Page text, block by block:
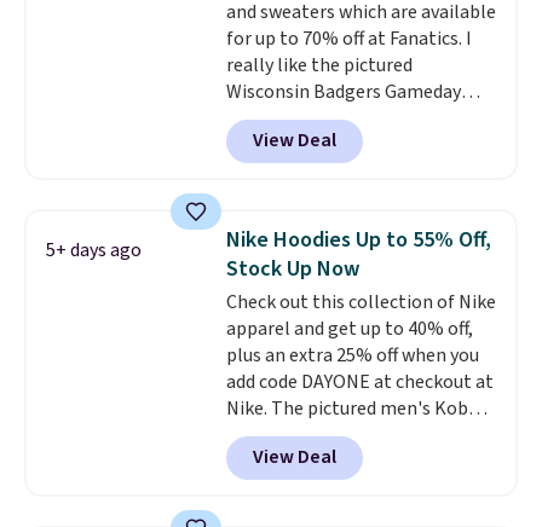
and sweaters which are available
for up to 70% off at Fanatics. I
really like the pictured
Wisconsin Badgers Gameday
Sweater, which falls from $59.99
to $25.99. That's the best price
we could find anywhere. We
filter by your desired teams
before browsing. This Wisconsin
Raglan Pullover would pair
nicely with the gameday hoodie
for a cooler tailgate or football
game. Shipping adds $4.99 or is
free on certain orders over $39 if
you use code SCHOOL at
checkout. What's even better is
that Fanatics offers 365-day
View Deal
5+ days ago
Nike Hoodies Up to 55% Off,
Stock Up Now
Check out this collection of Nike
apparel and get up to 40% off,
plus an extra 25% off when you
add code DAYONE at checkout at
Nike. The pictured men's Kobe
Fleece Hoodie originally sold for
$105, but is now available for
$63.97. It drops to $47.98 when
View Deal